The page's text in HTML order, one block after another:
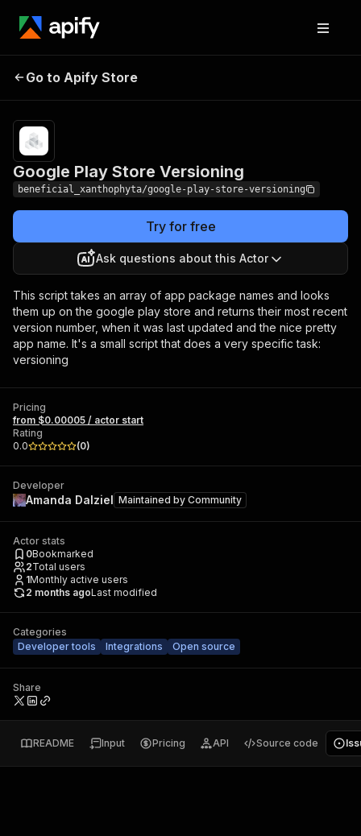
Google Play Store
Go to Apify Store
Google Play Store Versioning
beneficial_xanthophyta/google-play-store-versioning
Try for free
Ask questions about this Actor
This script takes an array of app package names and looks
them up on the google play store and returns their most recent
version number, when it was last updated and the nice pretty
app name. It's a small script that does a very specific task:
versioning
Pricing
from $0.00005 / actor start
Rating
0.0
(0)
Developer
Amanda Dalziel Maintained by Community
Actor stats
0Bookmarked
2Total users
1Monthly active users
2 months agoLast modified
Categories
Developer tools
Integrations Open source
Share
README Input Pricing API Source code